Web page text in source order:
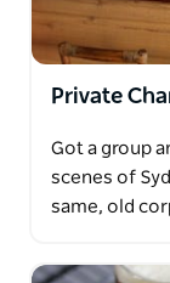
Private
Got a group
scenes of
same, old